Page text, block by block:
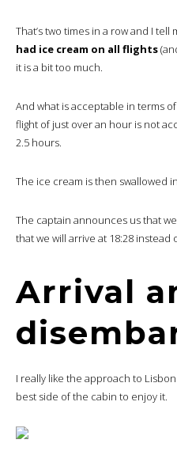
That’s two times in a row and I
had ice cream on all flights
it is a bit too much.
And what is acceptable in terms
flight of just over an hour is not
2.5 hours.
The ice cream is then swallowed
The captain announces us that
that we will arrive at 18:28 instead
Arrival
I really like the approach to
best side of the cabin to enjoy it.